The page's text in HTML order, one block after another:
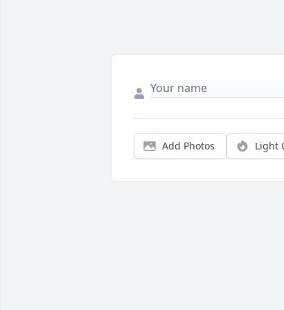
Add Photos Light